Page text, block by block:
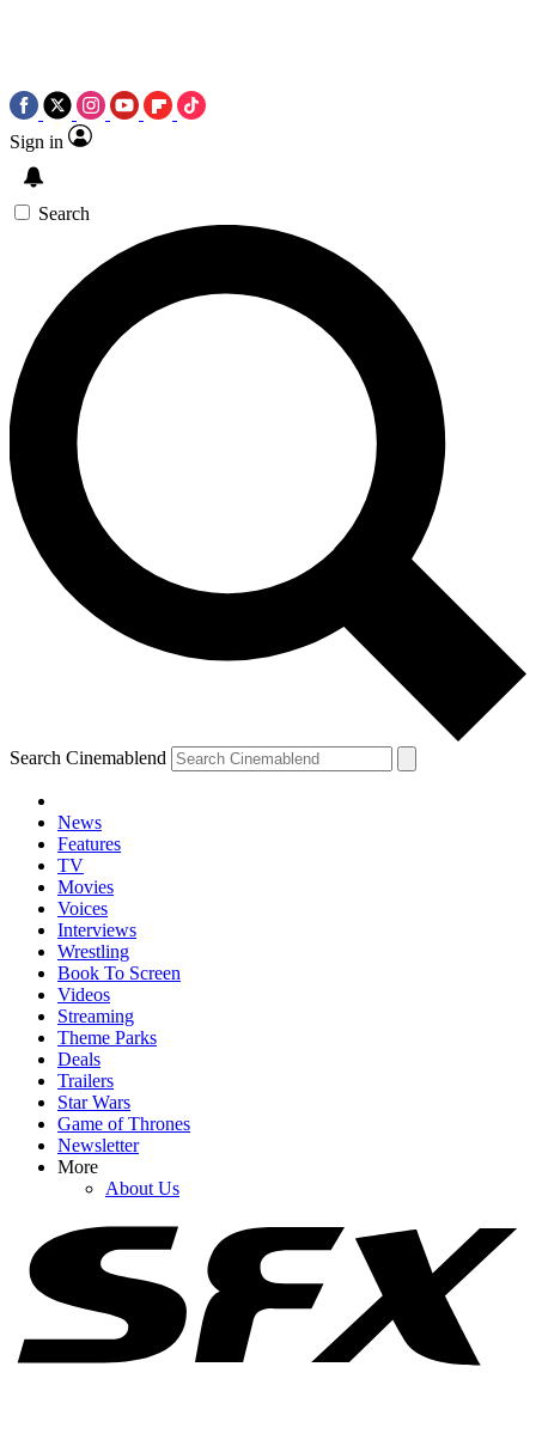
Sign in
Search
Search Cinemablend
News
Features
TV
Movies
Voices
Interviews
Wrestling
Book To Screen
Videos
Streaming
Theme Parks
Deals
Trailers
Star Wars
Game of Thrones
Newsletter
More
About Us
YOUR NEXT READ:
Big Brother 28 Spoilers: Why The Week 4 Veto Might Lead To The
Worst Game Move Of All Time
Big Brother 28 Spoilers: Why Fans Should Keep Hope Alive For A
Good Season Despite The Week 4 HOH
Big Brother 28 Spoilers: The Vets May Be Blindsided On Eviction